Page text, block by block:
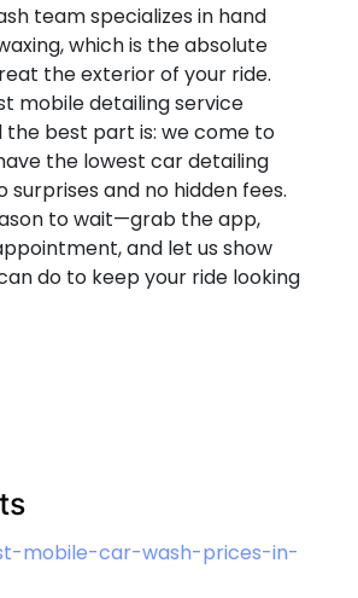
team specializes in hand
which is the absolute
the exterior of your ride.
mobile detailing service
the best part is: we come to
the lowest car detailing
surprises and no hidden fees.
to wait—grab the app,
and let us show
do to keep your ride looking
mobile-car-wash-prices-in-